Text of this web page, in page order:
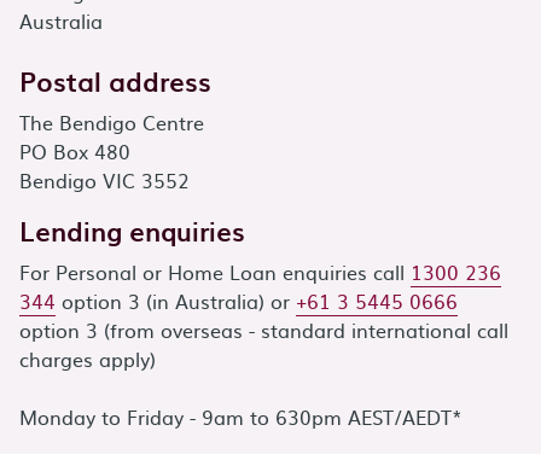
Australia
Postal address
The Bendigo Centre
PO Box 480
Bendigo VIC 3552
Lending enquiries
For Personal or Home Loan enquiries call 1300 236
344 option 3 (in Australia) or +61 3 5445 0666
option 3 (from overseas - standard international call
charges apply)
Monday to Friday - 9am to 630pm AEST/AEDT*